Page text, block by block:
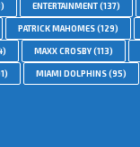
ENTERTAINMENT(137)
PATRICK MAHOMES(129)
MAXX CROSBY(113)
MIAMI DOLPHINS(95)